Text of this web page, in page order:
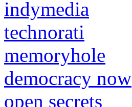
indymedia
technorati
memoryhole
democracy now
open secrets